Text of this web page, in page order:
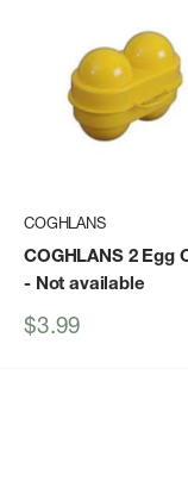
COGHLANS
COGHLANS 2 Egg
- Not available
Sale
$3.99